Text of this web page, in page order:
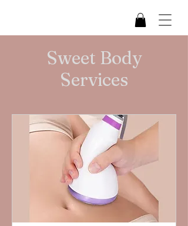
Sweet Body
Services